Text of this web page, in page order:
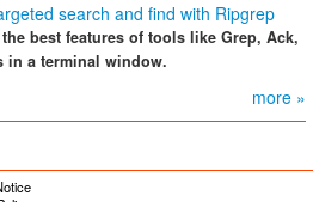
search and find with Ripgrep
best features of tools like Grep, Ack,
in a terminal window.
more »